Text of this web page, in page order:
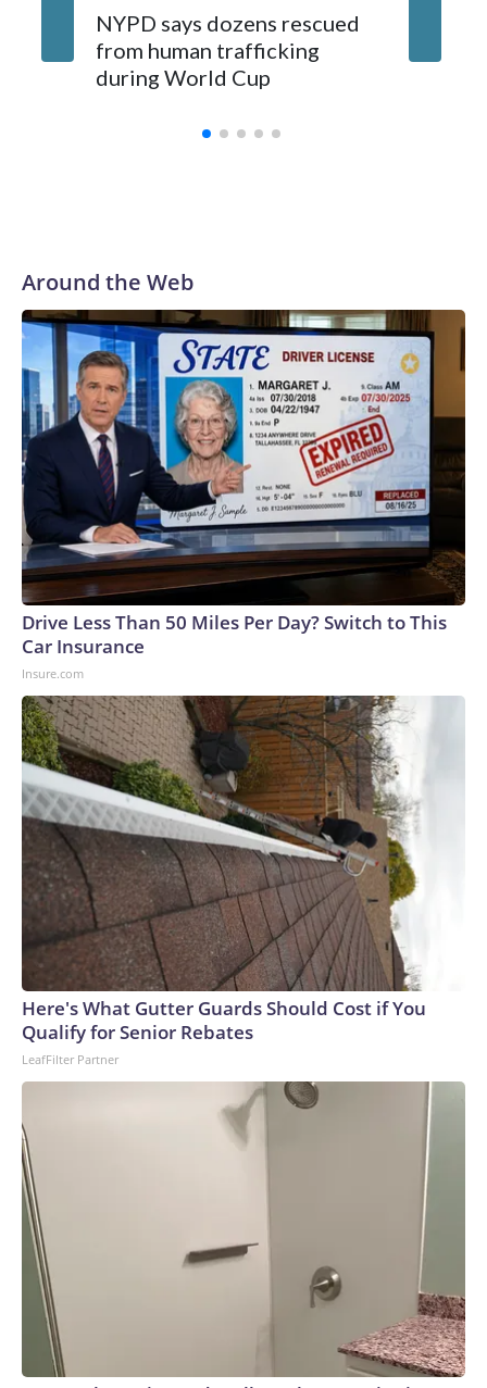
NYPD says dozens rescued
from human trafficking
during World Cup
Around the Web
Drive Less Than 50 Miles Per Day? Switch to This
Car Insurance
Insure.com
Here's What Gutter Guards Should Cost if You
Qualify for Senior Rebates
LeafFilter Partner